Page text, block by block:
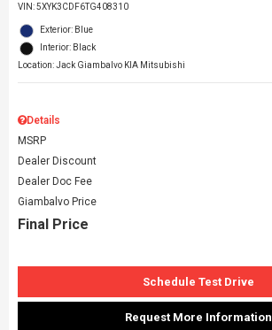
VIN:5XYK3CDF6TG408310
Exterior: Blue
Interior: Black
Location: Jack Giambalvo KIA Mitsubishi
Details
MSRP
Dealer Discount
Dealer Doc Fee
Giambalvo Price
Final Price
Schedule Test Drive
Request More Information